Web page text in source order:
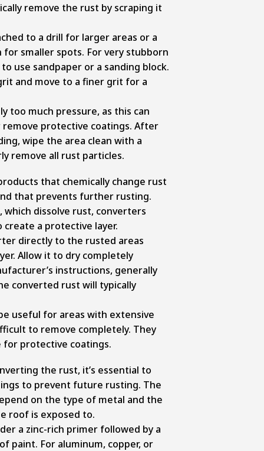
remove the rust by scraping it
to a drill for larger areas or a
smaller spots. For very stubborn
use sandpaper or a sanding block.
and move to a finer grit for a
too much pressure, as this can
protective coatings. After
wipe the area clean with a
remove all rust particles.
that chemically change rust
that prevents further rusting.
dissolve rust, converters
a protective layer.
directly to the rusted areas
Allow it to dry completely
instructions, generally
converted rust will typically
useful for areas with extensive
to remove completely. They
for protective coatings.
the rust, it’s essential to
to prevent future rusting. The
on the type of metal and the
roof is exposed to.
a zinc-rich primer followed by a
paint. For aluminum, copper, or